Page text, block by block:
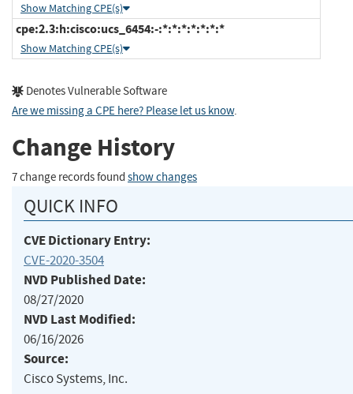
Show Matching CPE(s)
cpe:2.3:h:cisco:ucs_6454:-:*:*:*:*:*:*:*
Show Matching CPE(s)
Denotes Vulnerable Software
Are we missing a CPE here? Please let us know.
Change History
7 change records found show changes
QUICK INFO
CVE Dictionary Entry:
CVE-2020-3504
NVD Published Date:
08/27/2020
NVD Last Modified:
06/16/2026
Source:
Cisco Systems, Inc.